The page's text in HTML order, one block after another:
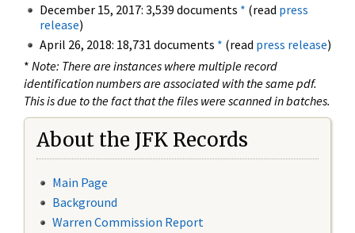
December 15, 2017: 3,539 documents * (read press
release)
April 26, 2018: 18,731 documents * (read press release)
* Note: There are instances where multiple record
identification numbers are associated with the same pdf.
This is due to the fact that the files were scanned in batches.
About the JFK Records
Main Page
Background
Warren Commission Report